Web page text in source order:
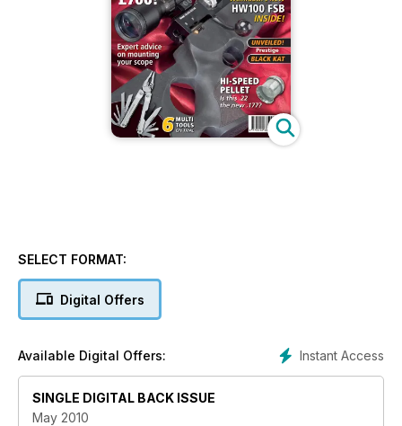
SELECT FORMAT:
Digital Offers
Instant Access
Available Digital Offers:
SINGLE DIGITAL BACK ISSUE
May 2010